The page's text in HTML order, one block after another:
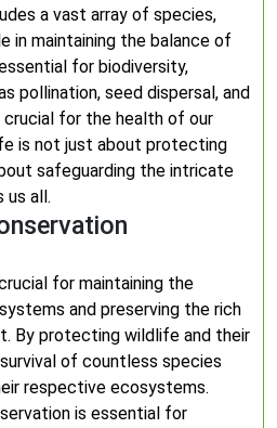
a vast array of species,
in maintaining the balance of
for biodiversity,
pollination, seed dispersal, and
for the health of our
is not just about protecting
safeguarding the intricate
all.
for maintaining the
and preserving the rich
By protecting wildlife and their
of countless species
respective ecosystems.
is essential for